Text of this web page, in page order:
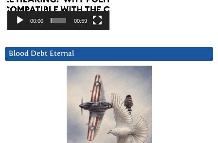
00:00 00:59
Blood Debt Eternal